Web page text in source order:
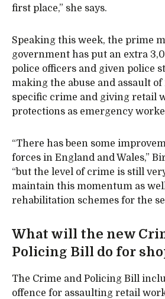
first place,” she says.
Speaking this week, the prime
government has put an extra
police officers and given police
making the abuse and assault
specific crime and giving retail
protections as emergency
“There has been some
forces in England and Wales,”
“but the level of crime is still
maintain this momentum as
rehabilitation schemes for the
What will the new
Policing Bill do for
The Crime and Policing Bill
offence for assaulting retail